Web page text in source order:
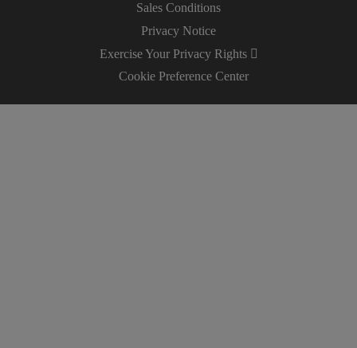
Sales Conditions
Privacy Notice
Exercise Your Privacy Rights
Cookie Preference Center